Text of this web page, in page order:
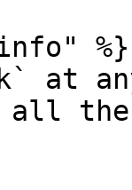
%}
at
all